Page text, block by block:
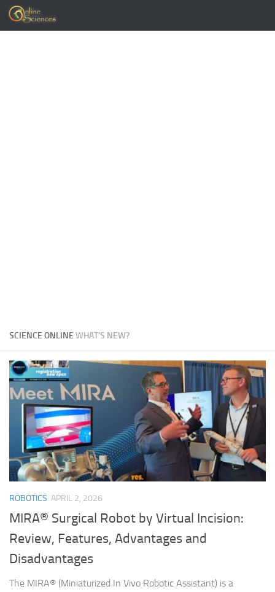
Skip to content
SCIENCE ONLINEWHAT'S NEW?
ROBOTICS APRIL 2, 2026
MIRA® Surgical Robot by Virtual Incision:
Review, Features, Advantages and
Disadvantages
The MIRA® (Miniaturized In Vivo Robotic Assistant) is a